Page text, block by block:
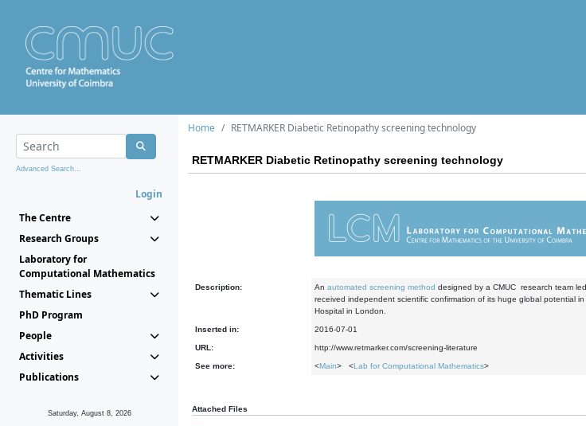
Advanced Search...
Login
The Centre
Research Groups
Laboratory for
Computational Mathematics
Thematic Lines
PhD Program
People
Activities
Publications
Saturday, August 8, 2026
Home RETMARKER Diabetic Retinopathy screening technology
RETMARKER Diabetic Retinopathy screening technology
Description: An automated screening method designed by a CMUC research team
received independent scientific confirmation of its huge global potential
Hospital in London.
Inserted in: 2016-07-01
URL: http://www.retmarker.com/screening-literature
See more: <Main> <Lab for Computational Mathematics>
Attached Files